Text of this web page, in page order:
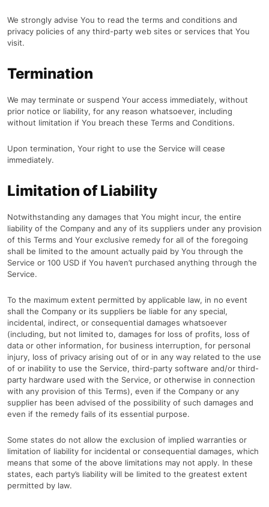
We strongly advise You to read the terms and conditions and
privacy policies of any third-party web sites or services that You
visit.
Termination
We may terminate or suspend Your access immediately, without
prior notice or liability, for any reason whatsoever, including
without limitation if You breach these Terms and Conditions.
Upon termination, Your right to use the Service will cease
immediately.
Limitation of Liability
Notwithstanding any damages that You might incur, the entire
liability of the Company and any of its suppliers under any provision
of this Terms and Your exclusive remedy for all of the foregoing
shall be limited to the amount actually paid by You through the
Service or 100 USD if You haven’t purchased anything through the
Service.
To the maximum extent permitted by applicable law, in no event
shall the Company or its suppliers be liable for any special,
incidental, indirect, or consequential damages whatsoever
(including, but not limited to, damages for loss of profits, loss of
data or other information, for business interruption, for personal
injury, loss of privacy arising out of or in any way related to the use
of or inability to use the Service, third-party software and/or third-
party hardware used with the Service, or otherwise in connection
with any provision of this Terms), even if the Company or any
supplier has been advised of the possibility of such damages and
even if the remedy fails of its essential purpose.
Some states do not allow the exclusion of implied warranties or
limitation of liability for incidental or consequential damages, which
means that some of the above limitations may not apply. In these
states, each party’s liability will be limited to the greatest extent
permitted by law.